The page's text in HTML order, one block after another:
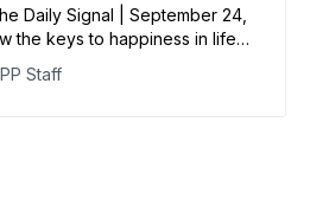
Daily Signal | September 24,
the keys to happiness in life
and freedom. New data on
Charlie was right: People
Staff